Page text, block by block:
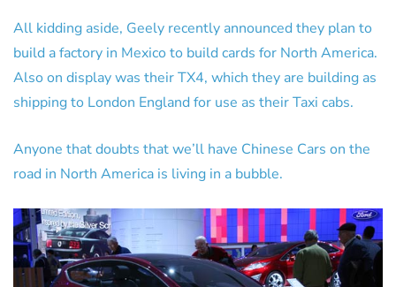
All kidding aside, Geely recently announced they plan to
build a factory in Mexico to build cards for North America.
Also on display was their TX4, which they are building as
shipping to London England for use as their Taxi cabs.
Anyone that doubts that we’ll have Chinese Cars on the
road in North America is living in a bubble.